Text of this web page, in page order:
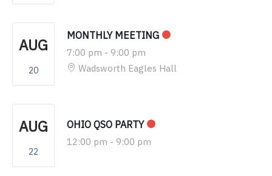
AUG
20
MONTHLY MEETING
7:00 pm - 9:00 pm
Wadsworth Eagles Hall
AUG
22
OHIO QSO PARTY
12:00 pm - 9:00 pm